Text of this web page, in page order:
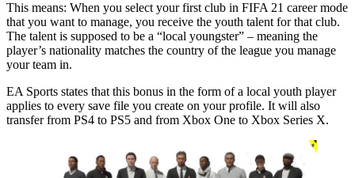
This means: When you select your first club in FIFA 21 career mode
that you want to manage, you receive the youth talent for that club.
The talent is supposed to be a “local youngster” – meaning the
player’s nationality matches the country of the league you manage
your team in.
EA Sports states that this bonus in the form of a local youth player
applies to every save file you create on your profile. It will also
transfer from PS4 to PS5 and from Xbox One to Xbox Series X.